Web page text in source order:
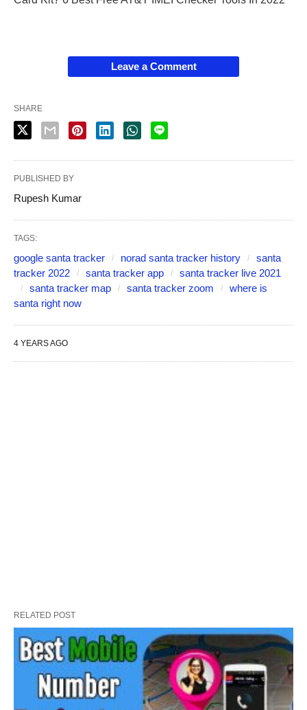
Leave a Comment
SHARE
PUBLISHED BY
Rupesh Kumar
TAGS:
google santa tracker norad santa tracker history
santa
tracker 2022
santa tracker app
santa tracker live 2021
santa tracker map
santa tracker zoom
where is
santa right now
4 YEARS AGO
RELATED POST